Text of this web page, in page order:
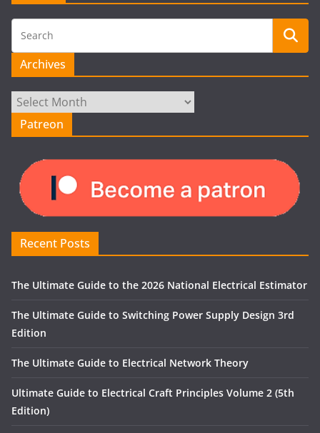
Archives
Archives
Patreon
Recent Posts
The Ultimate Guide to the 2026 National Electrical Estimator
The Ultimate Guide to Switching Power Supply Design 3rd
Edition
The Ultimate Guide to Electrical Network Theory
Ultimate Guide to Electrical Craft Principles Volume 2 (5th
Edition)